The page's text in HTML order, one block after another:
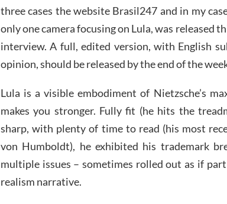
three cases the website Brasil247 and in my
only one camera focusing on Lula, was released
interview. A full, edited version, with English
opinion, should be released by the end of the
Lula is a visible embodiment of Nietzsche’s
makes you stronger. Fully fit (he hits the
sharp, with plenty of time to read (his most
von Humboldt), he exhibited his trademark
multiple issues – sometimes rolled out as if
realism narrative.